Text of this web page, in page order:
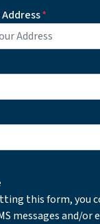
*
this form, you
messages and/or